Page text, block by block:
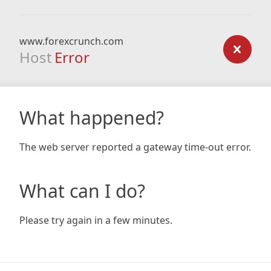
www.forexcrunch.com
Host Error
What happened?
The web server reported a gateway time-out error.
What can I do?
Please try again in a few minutes.